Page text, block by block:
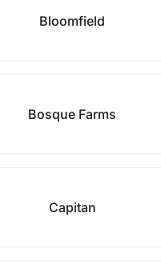
Bloomfield
Bosque Farms
Capitan